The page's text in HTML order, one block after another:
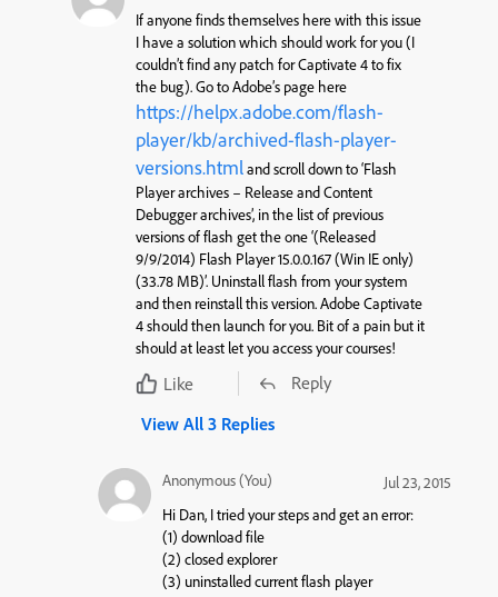
If anyone finds themselves here with this issue
I have a solution which should work for you (I
couldn’t find any patch for Captivate 4 to fix
the bug). Go to Adobe’s page here
https://helpx.adobe.com/flash-
player/kb/archived-flash-player-
versions.htmland scroll down to ‘Flash
Player archives – Release and Content
Debugger archives’, in the list of previous
versions of flash get the one ‘(Released
9/9/2014) Flash Player 15.0.0.167 (Win IE only)
(33.78 MB)’. Uninstall flash from your system
and then reinstall this version. Adobe Captivate
4 should then launch for you. Bit of a pain but it
should at least let you access your courses!
Like
Reply
View All 3 Replies
Anonymous (You)
Jul 23, 2015
Hi Dan, I tried your steps and get an error:
(1) download file
(2) closed explorer
(3) uninstalled current flash player